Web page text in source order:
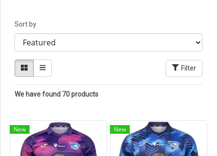
Sort by
Filter
We have found 70 products
New New